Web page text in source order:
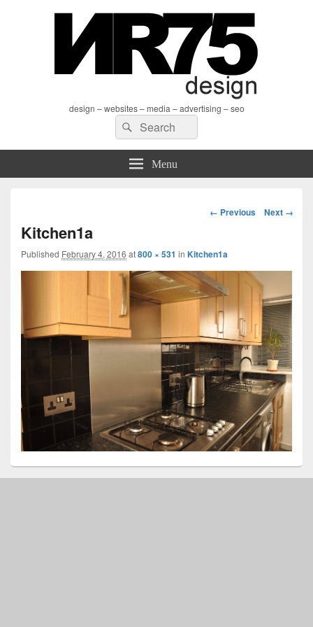
design – websites – media – advertising – seo
Search
for:
Search
Menu
Image
← Previous Next →
Kitchen1a
Published February 4, 2016 at800 × 531 in Kitchen1a